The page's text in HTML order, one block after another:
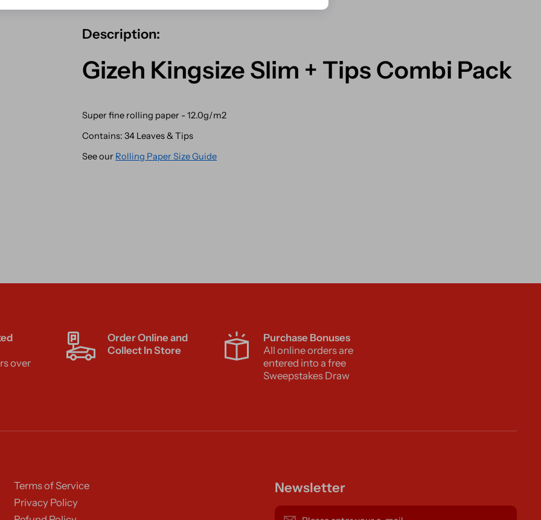
Description:
Gizeh Kingsize Slim + Tips Combi Pack
Super fine rolling paper - 12.0g/m2
Contains: 34 Leaves & Tips
See our Rolling Paper Size Guide
over
Order Online and
Collect In Store
Purchase Bonuses
All online orders are
entered into a free
Sweepstakes Draw
Terms of Service
Privacy Policy
Newsletter